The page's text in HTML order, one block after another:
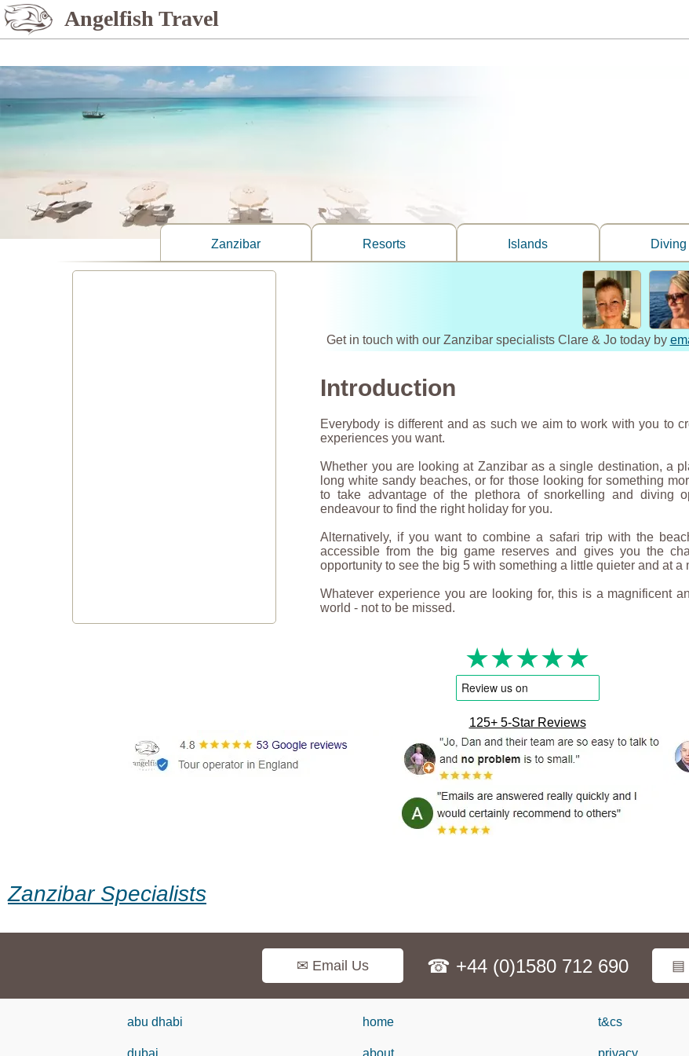
%> Angelfish Travel
Zanzibar Resorts Islands Diving
Get in touch with our Zanzibar specialists Clare & Jo today by
Introduction
Everybody is different and as such we aim to work with you to
experiences you want.
Whether you are looking at Zanzibar as a single destination, a
long white sandy beaches, or for those looking for something
to take advantage of the plethora of snorkelling and diving
endeavour to find the right holiday for you.
Alternatively, if you want to combine a safari trip with the
accessible from the big game reserves and gives you the
opportunity to see the big 5 with something a little quieter and at a
Whatever experience you are looking for, this is a magnificent
world - not to be missed.
★★★★★
125+ 5-Star Reviews
Zanzibar Specialists
✉ Email Us ☎ +44 (0)1580 712 690 ▤
abu dhabi home t&cs